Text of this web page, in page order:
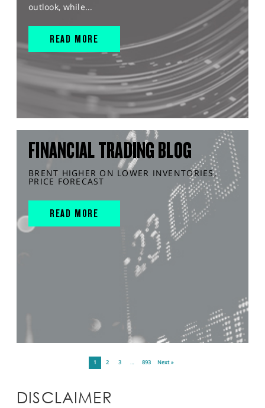
outlook, while...
READ MORE
FINANCIAL TRADING BLOG
BRENT HIGHER ON LOWER INVENTORIES,
PRICE FORECAST
READ MORE
1 2 3 … 893 Next »
DISCLAIMER